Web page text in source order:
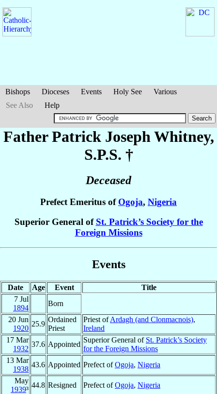
Bishops Dioceses Events Holy See
Various
See Also
Help
Father Patrick Joseph Whitney,
S.P.S. †
Deceased
Prefect Emeritus of Ogoja, Nigeria
Superior General of St. Patrick’s Society for the
Foreign Missions
Events
Date Age Event
Title
7 Jul
1894
Born
20 Jun
1920
25.9
Ordained
Priest
Priest ofArdagh (and Clonmacnois),
Ireland
17 Mar
1932
37.6 Appointed
Superior General of St. Patrick’s Society
for the Foreign Missions
13 Mar
1938
43.6 Appointed Prefect ofOgoja, Nigeria
May
1939³
44.8 Resigned Prefect ofOgoja, Nigeria